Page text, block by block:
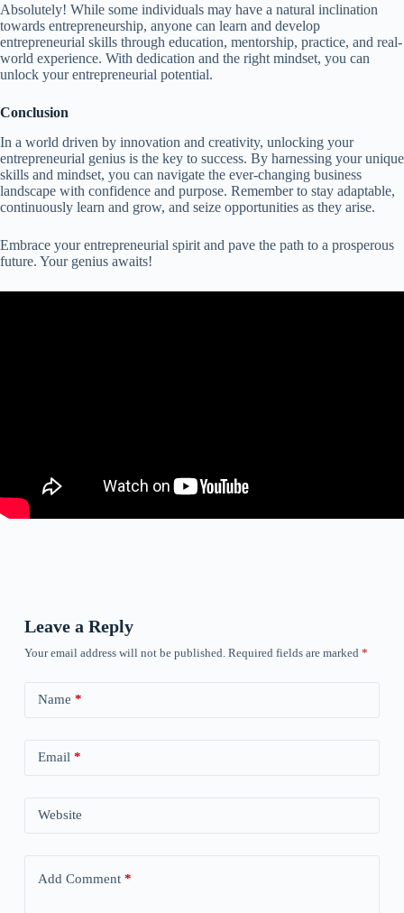
Absolutely! While some individuals may have a natural inclination
towards entrepreneurship, anyone can learn and develop
entrepreneurial skills through education, mentorship, practice, and real-
world experience. With dedication and the right mindset, you can
unlock your entrepreneurial potential.
Conclusion
In a world driven by innovation and creativity, unlocking your
entrepreneurial genius is the key to success. By harnessing your unique
skills and mindset, you can navigate the ever-changing business
landscape with confidence and purpose. Remember to stay adaptable,
continuously learn and grow, and seize opportunities as they arise.
Embrace your entrepreneurial spirit and pave the path to a prosperous
future. Your genius awaits!
Leave a Reply
Your email address will not be published. Required fields are marked *
Name *
Email*
Website
Add Comment*